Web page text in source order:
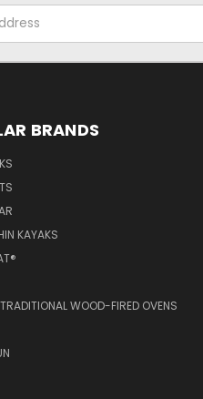
BRANDS
KAYAKS
TRADITIONAL WOOD-FIRED OVENS